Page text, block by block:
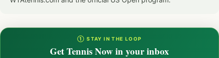
① STAY IN THE LOOP
Get Tennis Now in your inbox